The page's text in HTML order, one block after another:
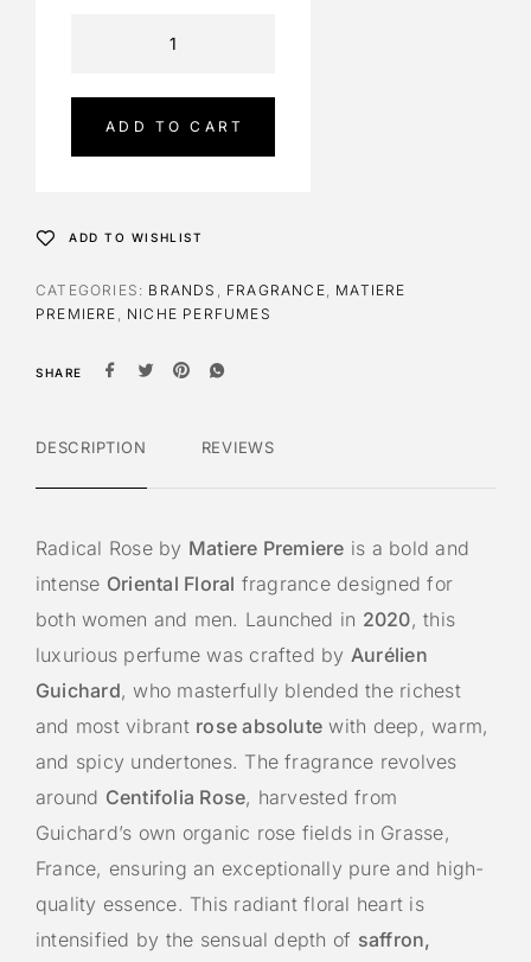
ADD TO CART
t
v
e
ADD TO WISHLIST
CATEGORIES: BRANDS , FRAGRANCE, MATIERE
PREMIERE , NICHE PERFUMES
SHARE
DESCRIPTION REVIEWS
Radical Rose by Matiere Premiere is a bold and
intense Oriental Floral fragrance designed for
both women and men. Launched in 2020, this
luxurious perfume was crafted by Aurélien
Guichard, who masterfully blended the richest
and most vibrant rose absolute with deep, warm,
and spicy undertones. The fragrance revolves
around Centifolia Rose, harvested from
Guichard’s own organic rose fields in Grasse,
France, ensuring an exceptionally pure and high-
quality essence. This radiant floral heart is
intensified by the sensual depth of saffron,